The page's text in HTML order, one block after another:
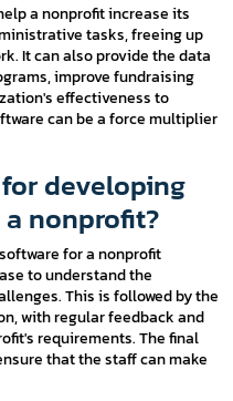
a nonprofit increase its
tasks, freeing up
It can also provide the data
improve fundraising
effectiveness to
can be a force multiplier
developing
nonprofit?
for a nonprofit
to understand the
This is followed by the
with regular feedback and
requirements. The final
that the staff can make